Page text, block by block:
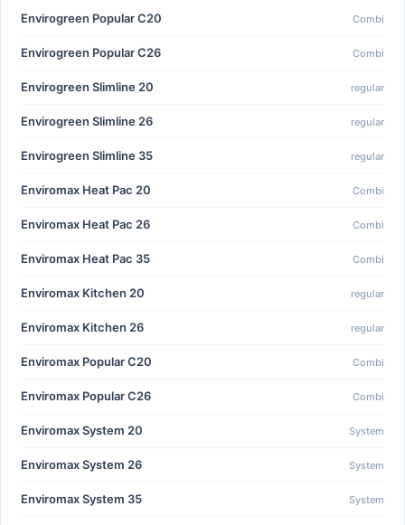
Envirogreen Popular C20 Combi
Envirogreen Popular C26 Combi
Envirogreen Slimline 20 regular
Envirogreen Slimline 26 regular
Envirogreen Slimline 35 regular
Enviromax Heat Pac 20 Combi
Enviromax Heat Pac 26 Combi
Enviromax Heat Pac 35 Combi
Enviromax Kitchen 20 regular
Enviromax Kitchen 26 regular
Enviromax Popular C20 Combi
Enviromax Popular C26 Combi
Enviromax System 20 System
Enviromax System 26 System
Enviromax System 35 System